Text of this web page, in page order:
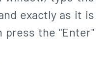
exactly as it is
the "Enter"